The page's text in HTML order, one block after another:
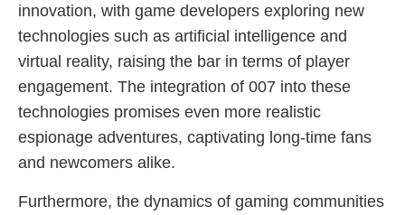
innovation, with game developers exploring new
technologies such as artificial intelligence and
virtual reality, raising the bar in terms of player
engagement. The integration of 007 into these
technologies promises even more realistic
espionage adventures, captivating long-time fans
and newcomers alike.
Furthermore, the dynamics of gaming communities